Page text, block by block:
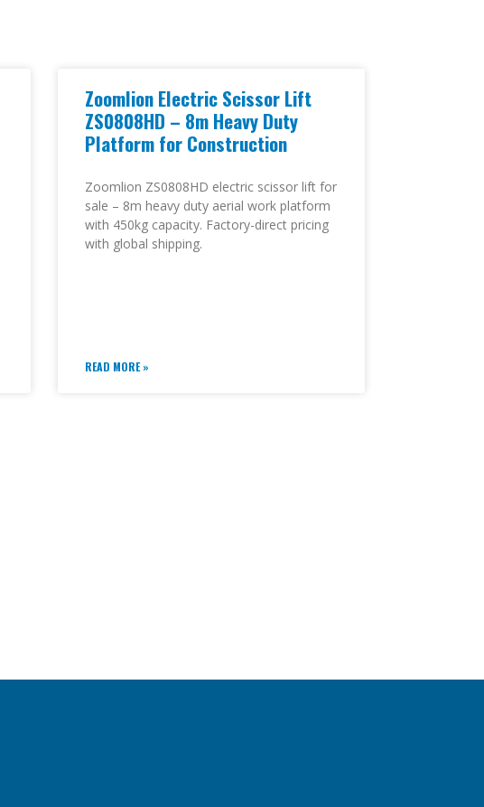
Zoomlion Electric Scissor Lift
ZS0808HD – 8m Heavy Duty
Platform for Construction
Zoomlion ZS0808HD electric scissor lift for
sale – 8m heavy duty aerial work platform
with 450kg capacity. Factory-direct pricing
with global shipping.
READ MORE »